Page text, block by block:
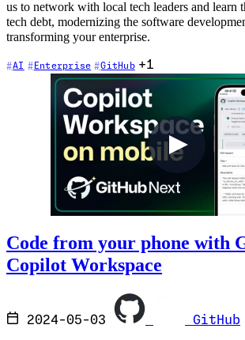
us to network with local tech leaders and learn
tech debt, modernizing the software
transforming your enterprise.
AI Enterprise GitHub +1
Code from your phone with
Copilot Workspace
2024-05-03 GitHub